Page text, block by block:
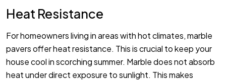
Heat Resistance
For homeowners living in areas with hot climates, marble
pavers offer heat resistance. This is crucial to keep your
house cool in scorching summer. Marble does not absorb
heat under direct exposure to sunlight. This makes